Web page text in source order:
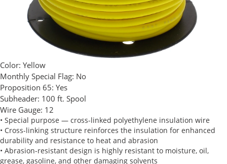
Color: Yellow
Monthly Special Flag: No
Proposition 65: Yes
Subheader: 100 ft. Spool
Wire Gauge: 12
• Special purpose — cross-linked polyethylene insulation wire
• Cross-linking structure reinforces the insulation for enhanced
durability and resistance to heat and abrasion
• Abrasion-resistant design is highly resistant to moisture, oil,
grease, gasoline, and other damaging solvents